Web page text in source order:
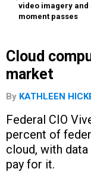
video imagery
moment passes
Cloud
market
By KATHLEEN
Federal CIO
percent of
cloud, with
pay for it.